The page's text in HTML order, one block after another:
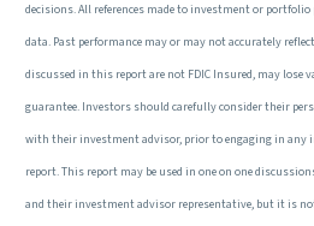
decisions. All references made to investment or
data. Past performance may or may not accurately
discussed in this report are not FDIC Insured, may lose
guarantee. Investors should carefully consider their
with their investment advisor, prior to engaging in
report. This report may be used in one on one
and their investment advisor representative, but it is